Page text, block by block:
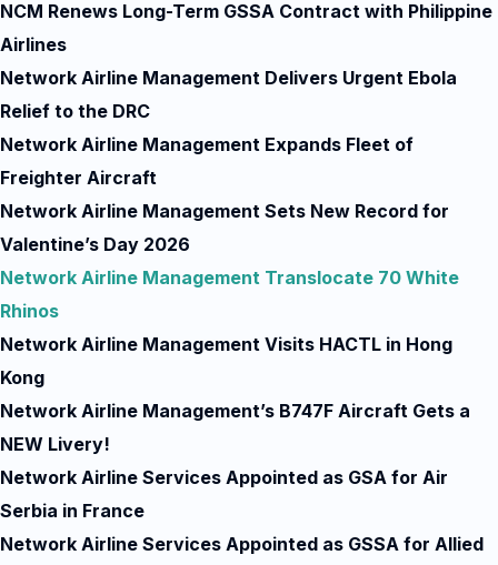
NCM Renews Long-Term GSSA Contract with Philippine
Airlines
Network Airline Management Delivers Urgent Ebola
Relief to the DRC
Network Airline Management Expands Fleet of
Freighter Aircraft
Network Airline Management Sets New Record for
Valentine’s Day 2026
Network Airline Management Translocate 70 White
Rhinos
Network Airline Management Visits HACTL in Hong
Kong
Network Airline Management’s B747F Aircraft Gets a
NEW Livery!
Network Airline Services Appointed as GSA for Air
Serbia in France
Network Airline Services Appointed as GSSA for Allied